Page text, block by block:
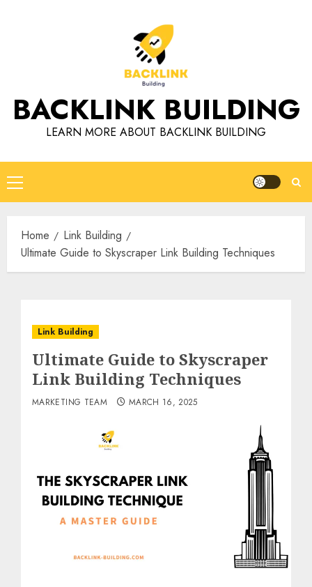
BACKLINK BUILDING
LEARN MORE ABOUT BACKLINK BUILDING
Primary
Menu
Home
Link Building
Ultimate Guide to Skyscraper Link Building Techniques
Link Building
Ultimate Guide to Skyscraper
Link Building Techniques
MARKETING TEAM MARCH 16, 2025